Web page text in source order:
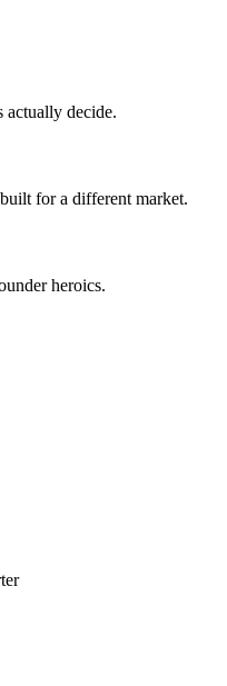
decide.
for a different market.
heroics.